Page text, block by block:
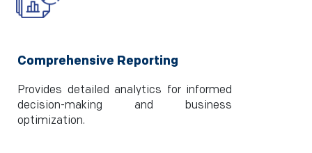
Comprehensive Reporting
Provides detailed analytics for informed
decision-making and business
optimization.